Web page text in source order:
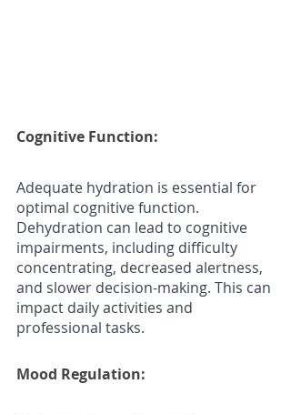
Cognitive Function:
Adequate hydration is essential for
optimal cognitive function.
Dehydration can lead to cognitive
impairments, including difficulty
concentrating, decreased alertness,
and slower decision-making. This can
impact daily activities and
professional tasks.
Mood Regulation: